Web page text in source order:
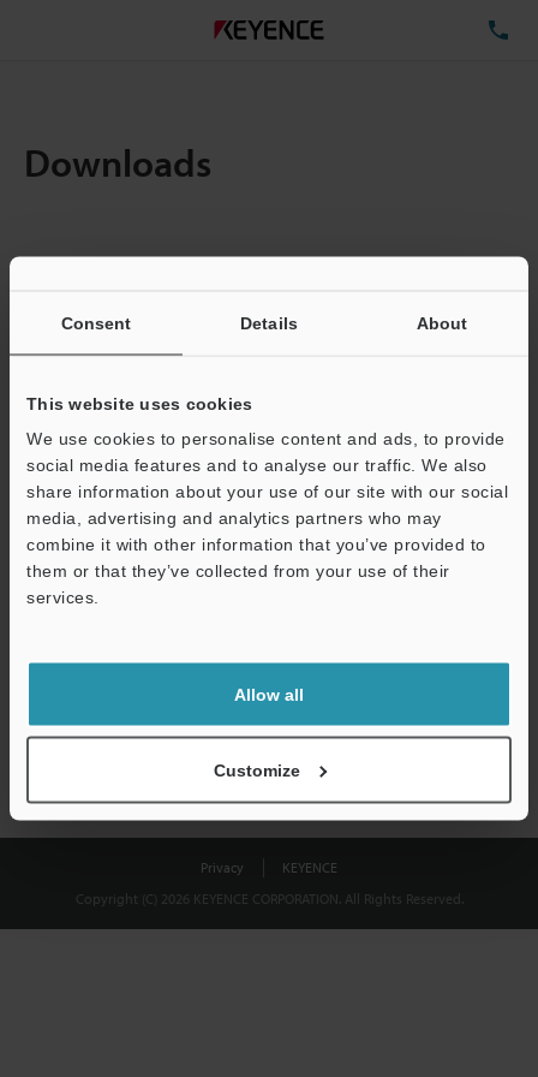
Consent Details About
This website uses cookies
We use cookies to personalise content and ads, to provide
social media features and to analyse our traffic. We also
share information about your use of our site with our social
media, advertising and analytics partners who may
combine it with other information that you’ve provided to
them or that they’ve collected from your use of their
services.
Allow all
Customize
Downloads
Total File Size :
Business E-mail Address(required)
Download
shared.
Privacy
KEYENCE
Copyright (C) 2026 KEYENCE CORPORATION. All Rights Reserved.